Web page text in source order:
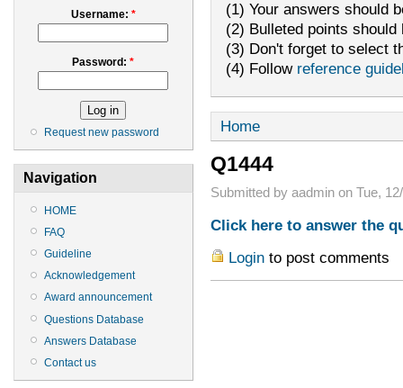
Username: *
Password:*
Request new password
Navigation
HOME
FAQ
Guideline
Acknowledgement
Award announcement
Questions Database
Answers Database
Contact us
(1) Your answers should
(2) Bulleted points
(3) Don't forget to select
(4) Follow reference
Home
Q1444
Submitted by aadmin on Tue,
Click here to answer the
Loginto post comments